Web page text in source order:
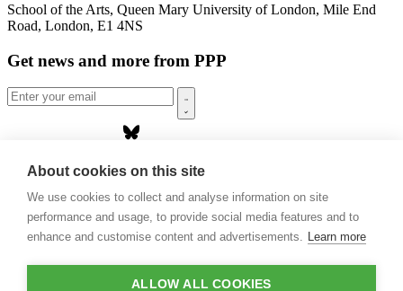
School of the Arts, Queen Mary University of London, Mile End
Road, London, E1 4NS
Get news and more from PPP
Home
Projects
Casa Rio
Blog
Publications
About cookies on this site
We use cookies to collect and analyse information on site
performance and usage, to provide social media features and to
enhance and customise content and advertisements. Learn more
ALLOW ALL COOKIES